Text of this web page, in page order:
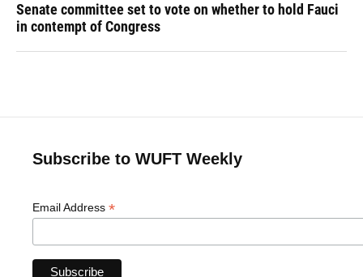
Senate committee set to vote on whether to hold Fauci
in contempt of Congress
Subscribe to WUFT Weekly
Email Address *